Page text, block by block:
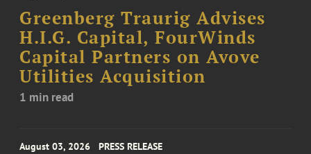
Greenberg Traurig Advises
H.I.G. Capital, FourWinds
Capital Partners on Avove
Utilities Acquisition
1 min read
August 03, 2026 PRESS RELEASE